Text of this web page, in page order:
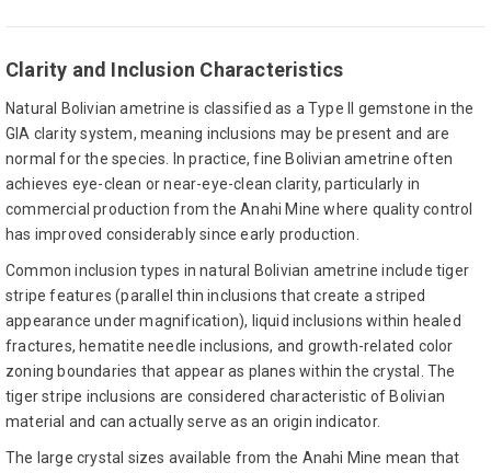
Clarity and Inclusion Characteristics
Natural Bolivian ametrine is classified as a Type II gemstone in the
GIA clarity system, meaning inclusions may be present and are
normal for the species. In practice, fine Bolivian ametrine often
achieves eye-clean or near-eye-clean clarity, particularly in
commercial production from the Anahi Mine where quality control
has improved considerably since early production.
Common inclusion types in natural Bolivian ametrine include tiger
stripe features (parallel thin inclusions that create a striped
appearance under magnification), liquid inclusions within healed
fractures, hematite needle inclusions, and growth-related color
zoning boundaries that appear as planes within the crystal. The
tiger stripe inclusions are considered characteristic of Bolivian
material and can actually serve as an origin indicator.
The large crystal sizes available from the Anahi Mine mean that